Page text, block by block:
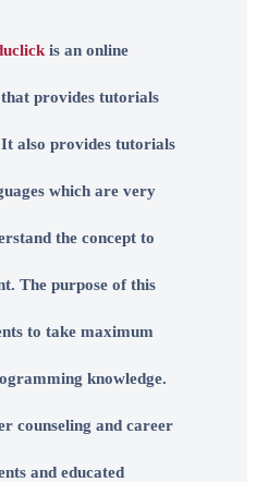
is an online
provides tutorials
also provides tutorials
which are very
the concept to
The purpose of this
to take maximum
knowledge.
counseling and career
and educated